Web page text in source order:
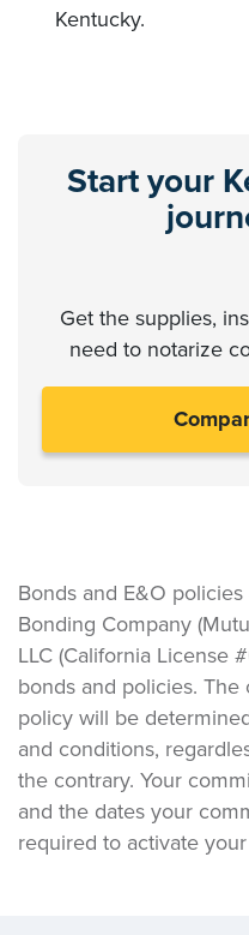
Kentucky.
Start your
Get the supplies,
need to notarize
Bonds and E&O
Bonding Company
LLC (California License
bonds and policies.
policy will be
and conditions,
the contrary. Your
and the dates your
required to activate